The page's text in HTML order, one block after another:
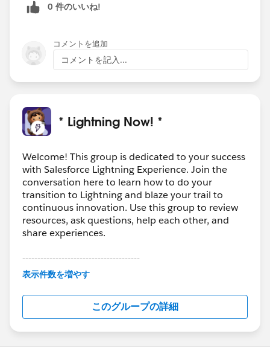
add fields, customize the layout, run workflow etc.
1. Case comments are intended to be light weight, and
presented in an easy to consume scrollable, format (eg
- case feed, related list with focus on the truncated
comment body). Having a rich comment object with
2. The effort to enhance/ replicate/migrate case
comments to a new standard object is a significant
existing comment framework
For these reasons we have encouraged customers that
need more from comments to
- use the case feed as it allows more flexibility in
adding case notes, comments, as well as filtering and
presentation. See screenshot below which shows
and collapsed together in a single click or individually.
Other case updates can be filtered as well.
the same fields as Case Comments, and any additional
ones that are needed
If this is not an option for you, please do vote and post
on the idea. I know it's been outstanding for a long
0 件のいいね!
コメントを追加
コメントを記入...
* Lightning Now! *
Welcome! This group is dedicated to your success
with Salesforce Lightning Experience. Join the
conversation here to learn how to do your
transition to Lightning and blaze your trail to
continuous innovation. Use this group to review
resources, ask questions, help each other, and
share experiences.
---------------------------------------
This group is maintained and moderated by
this group falls under the official Forward-Looking
http://investor.salesforce.com/about-
us/investor/forward-looking-
statements/default.aspx
表示件数を増やす
このグループの詳細